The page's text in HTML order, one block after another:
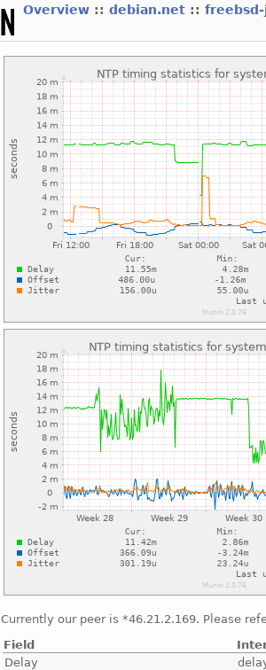
Overview :: debian.net ::
Currently our peer is *46.21.2.169. Please
Field
Delay